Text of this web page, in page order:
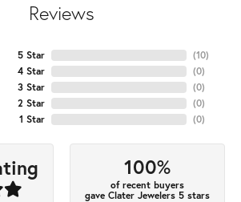
Reviews
5 Star
4 Star
3 Star
2 Star
1 Star
(10)
(0)
(0)
(0)
(0)
100%
of recent buyers
gave Clater Jewelers 5 stars